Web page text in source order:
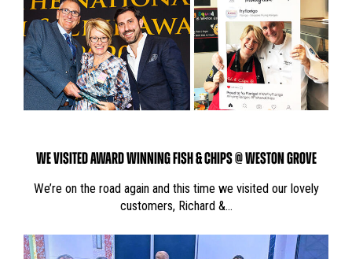
WE VISITED AWARD WINNING FISH & CHIPS @ WESTON GROVE
We’re on the road again and this time we visited our lovely
customers, Richard &…